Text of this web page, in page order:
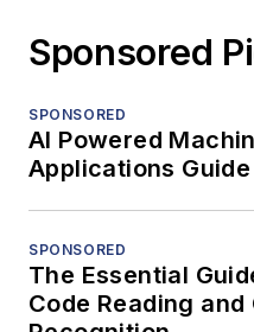
Sponsored
SPONSORED
AI Powered
Applications Guide
SPONSORED
The Essential
Code Reading